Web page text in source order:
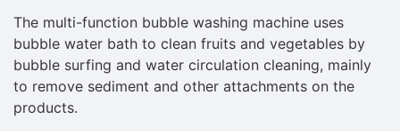
The multi-function bubble washing machine uses
bubble water bath to clean fruits and vegetables by
bubble surfing and water circulation cleaning, mainly
to remove sediment and other attachments on the
products.